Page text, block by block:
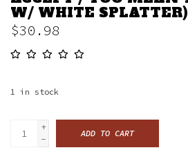
W/ WHITE SPLATTER)
$30.98
1 in stock
+
-
ADD TO CART